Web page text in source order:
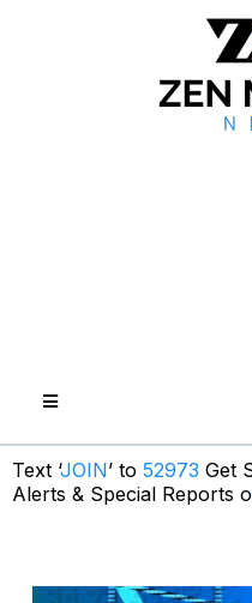
Text ‘JOIN’ to 52973 Get
Alerts & Special Reports